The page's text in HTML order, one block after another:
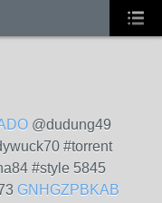
@dudung49
#torrent
#style 5845
GNHGZPBKAB